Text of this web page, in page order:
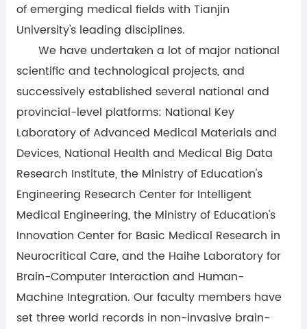
of emerging medical fields with Tianjin
University's leading disciplines.
We have undertaken a lot of major national
scientific and technological projects, and
successively established several national and
provincial-level platforms: National Key
Laboratory of Advanced Medical Materials and
Devices, National Health and Medical Big Data
Research Institute, the Ministry of Education's
Engineering Research Center for Intelligent
Medical Engineering, the Ministry of Education's
Innovation Center for Basic Medical Research in
Neurocritical Care, and the Haihe Laboratory for
Brain-Computer Interaction and Human-
Machine Integration. Our faculty members have
set three world records in non-invasive brain-